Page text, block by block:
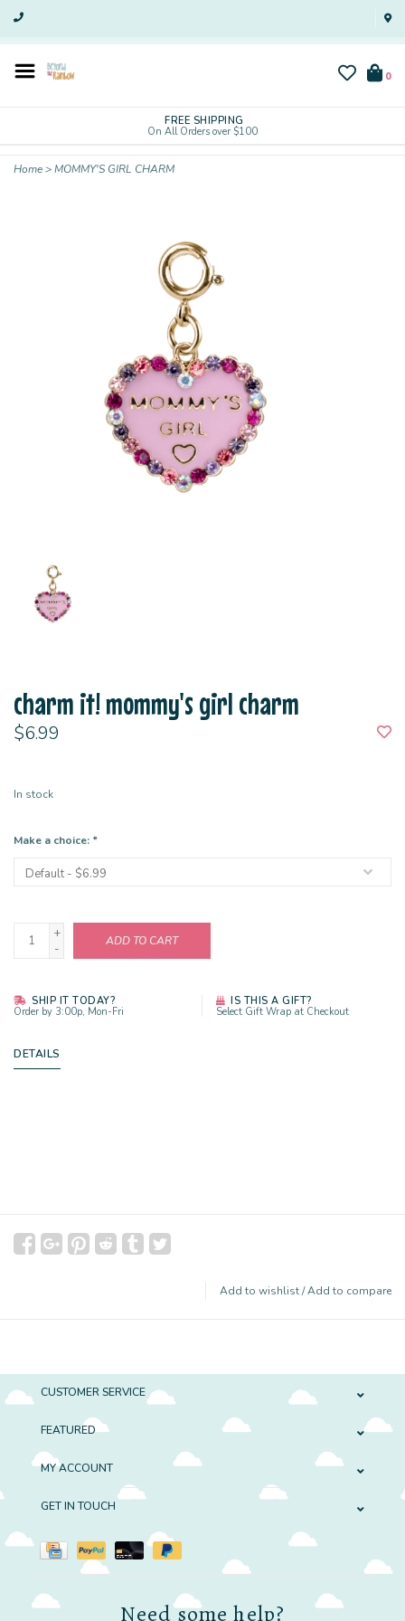
0
FREE SHIPPING
On All Orders over $100
Home>MOMMY'S GIRL CHARM
charm it! mommy's girl charm
$6.99
In stock
Make a choice: *
+
-
ADD TO CART
SHIP IT TODAY?
Order by 3:00p, Mon-Fri
IS THIS A GIFT?
Select Gift Wrap at Checkout
DETAILS
Add to wishlist/Add to compare
CUSTOMER SERVICE
FEATURED
MY ACCOUNT
GET IN TOUCH
Need some help?